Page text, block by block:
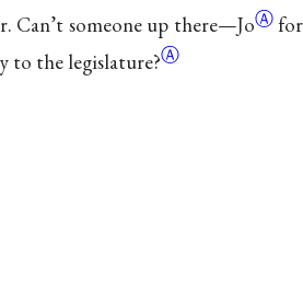
Can’t someone up there—JoⒶ for
to the legislature?Ⓐ